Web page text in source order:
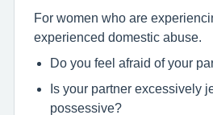
For women who are
experienced domestic abuse.
Do you feel afraid of your
Is your partner excessively
possessive?